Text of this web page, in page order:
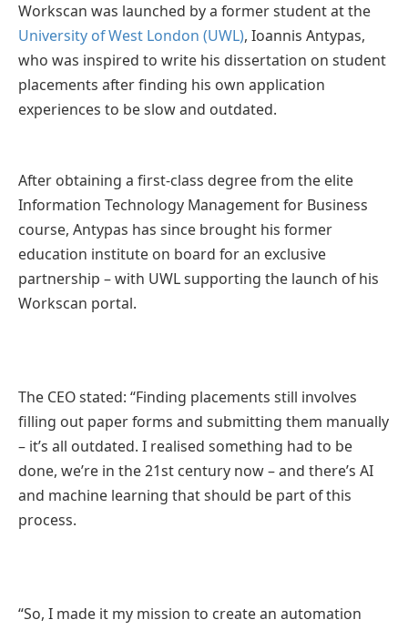
Workscan was launched by a former student at the
University of West London (UWL), Ioannis Antypas,
who was inspired to write his dissertation on student
placements after finding his own application
experiences to be slow and outdated.
After obtaining a first-class degree from the elite
Information Technology Management for Business
course, Antypas has since brought his former
education institute on board for an exclusive
partnership – with UWL supporting the launch of his
Workscan portal.
The CEO stated: “Finding placements still involves
filling out paper forms and submitting them manually
– it’s all outdated. I realised something had to be
done, we’re in the 21st century now – and there’s AI
and machine learning that should be part of this
process.
“So, I made it my mission to create an automation